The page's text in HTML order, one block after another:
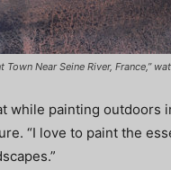
Town Near Seine River, France,”
while painting outdoors
“I love to paint the